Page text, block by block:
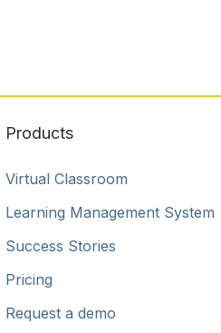
Products
Virtual Classroom
Learning Management System
Success Stories
Pricing
Request a demo